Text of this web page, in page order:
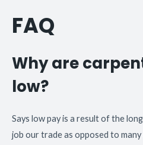
FAQ
Why are
low?
Says low pay is a result of the
job our trade as opposed to